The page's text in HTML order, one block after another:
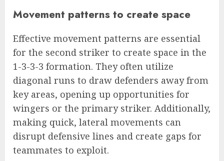
Movement patterns to create space
Effective movement patterns are essential
for the second striker to create space in the
1-3-3-3 formation. They often utilize
diagonal runs to draw defenders away from
key areas, opening up opportunities for
wingers or the primary striker. Additionally,
making quick, lateral movements can
disrupt defensive lines and create gaps for
teammates to exploit.